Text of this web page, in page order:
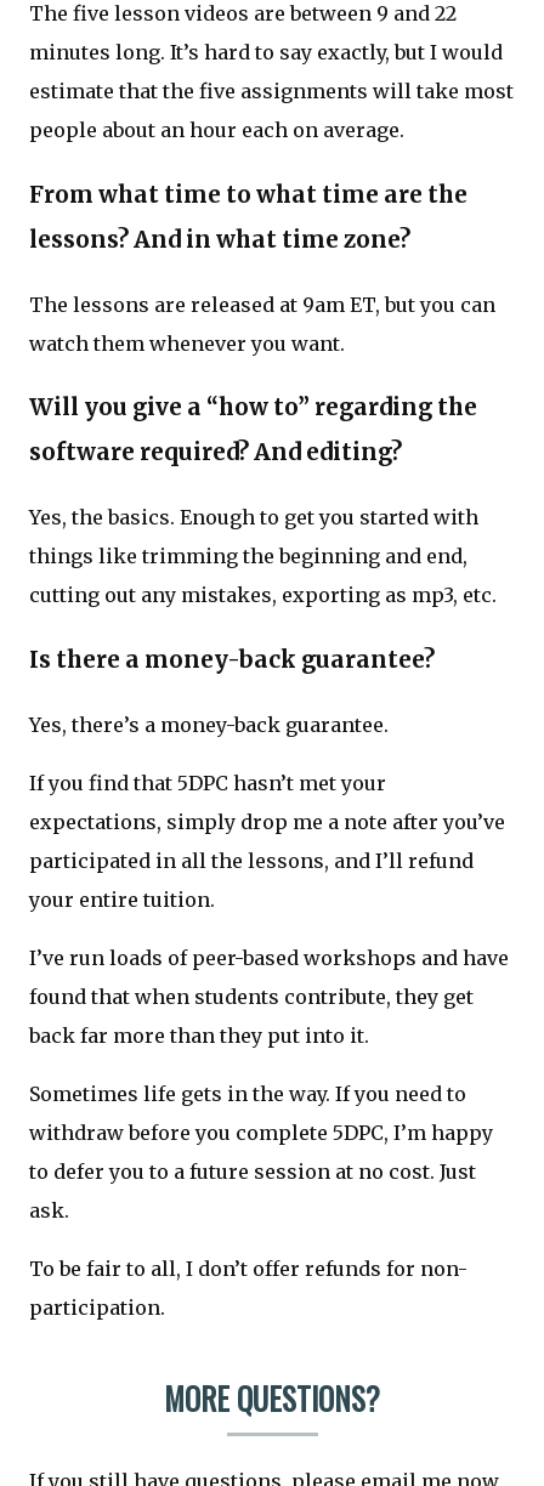
The five lesson videos are between 9 and 22
minutes long. It’s hard to say exactly, but I would
estimate that the five assignments will take most
people about an hour each on average.
From what time to what time are the
lessons? And in what time zone?
The lessons are released at 9am ET, but you can
watch them whenever you want.
Will you give a “how to” regarding the
software required? And editing?
Yes, the basics. Enough to get you started with
things like trimming the beginning and end,
cutting out any mistakes, exporting as mp3, etc.
Is there a money-back guarantee?
Yes, there’s a money-back guarantee.
If you find that 5DPC hasn’t met your
expectations, simply drop me a note after you’ve
participated in all the lessons, and I’ll refund
your entire tuition.
I’ve run loads of peer-based workshops and have
found that when students contribute, they get
back far more than they put into it.
Sometimes life gets in the way. If you need to
withdraw before you complete 5DPC, I’m happy
to defer you to a future session at no cost. Just
ask.
To be fair to all, I don’t offer refunds for non-
participation.
MORE QUESTIONS?
If you still have questions, please email me now